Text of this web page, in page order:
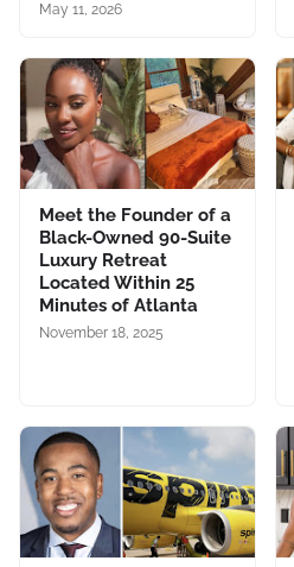
May 11, 2026
Meet the Founder of a
Black-Owned 90-Suite
Luxury Retreat
Located Within 25
Minutes of Atlanta
November 18, 2025